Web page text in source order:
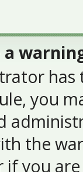
you
the
you